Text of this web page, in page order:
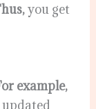
you get
example,